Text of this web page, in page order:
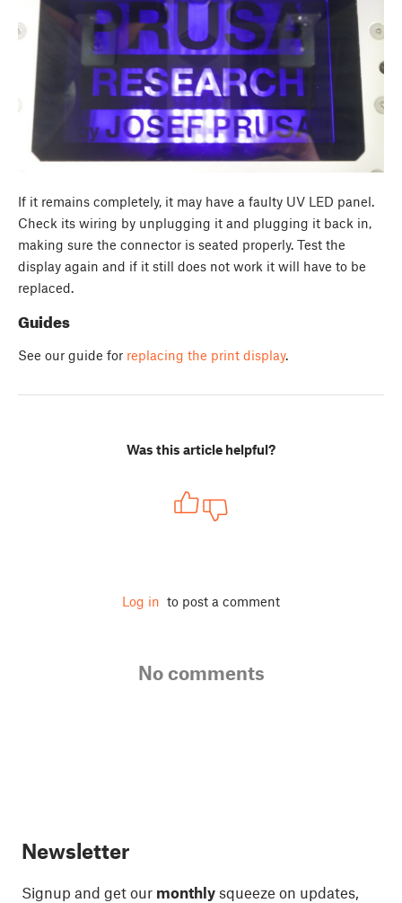
If it remains completely, it may have a faulty UV LED panel.
Check its wiring by unplugging it and plugging it back in,
making sure the connector is seated properly. Test the
display again and if it still does not work it will have to be
replaced.
Guides
See our guide for replacing the print display.
Was this article helpful?
Log in to post a comment
No comments
Newsletter
Signup and get our monthly squeeze on updates,